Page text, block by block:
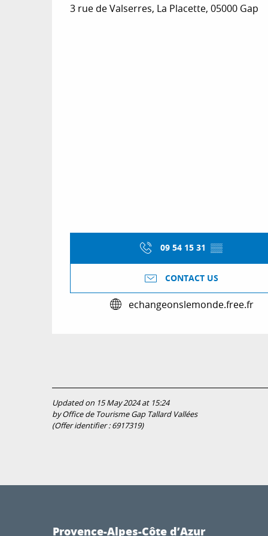
3 rue de Valserres, La Placette, 05000 Gap
09 54 15 31 ▒▒
CONTACT US
echangeonslemonde.free.fr
Updated on 15 May 2024 at 15:24
by Office de Tourisme Gap Tallard Vallées
(Offer identifier :6917319)
Provence-Alpes-Côte d’Azur